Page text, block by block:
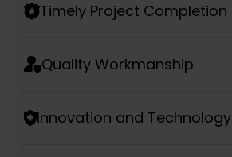
Timely Project Completion
Quality Workmanship
Innovation and Technology